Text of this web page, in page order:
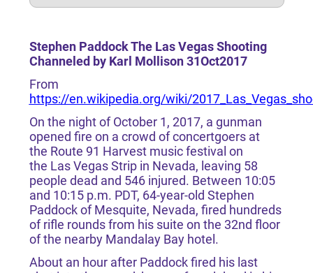
Stephen Paddock The Las Vegas Shooting
Channeled by Karl Mollison 31Oct2017
From
https://en.wikipedia.org/wiki/
On the night of October 1, 2017, a gunman
opened fire on a crowd of concertgoers at
the Route 91 Harvest music festival on
the Las Vegas Strip in Nevada, leaving 58
people dead and 546 injured. Between 10:05
and 10:15 p.m. PDT, 64-year-old Stephen
Paddock of Mesquite, Nevada, fired hundreds
of rifle rounds from his suite on the 32nd floor
of the nearby Mandalay Bay hotel.
About an hour after Paddock fired his last